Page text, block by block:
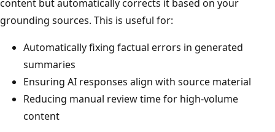
content but automatically corrects it based on your
grounding sources. This is useful for:
Automatically fixing factual errors in generated
summaries
Ensuring AI responses align with source material
Reducing manual review time for high-volume
content